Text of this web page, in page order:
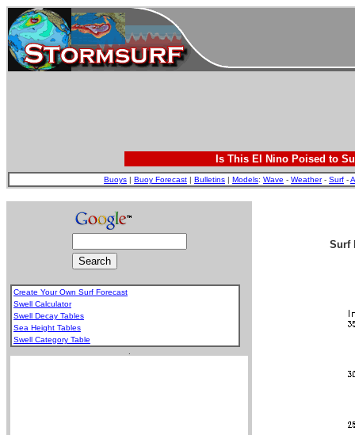
Is This El Nino Poised to
Buoys | Buoy Forecast | Bulletins | Models: Wave - Weather- Surf -
Create Your Own Surf Forecast
Swell Calculator
Swell Decay Tables
Sea Height Tables
Swell Category Table
Surf